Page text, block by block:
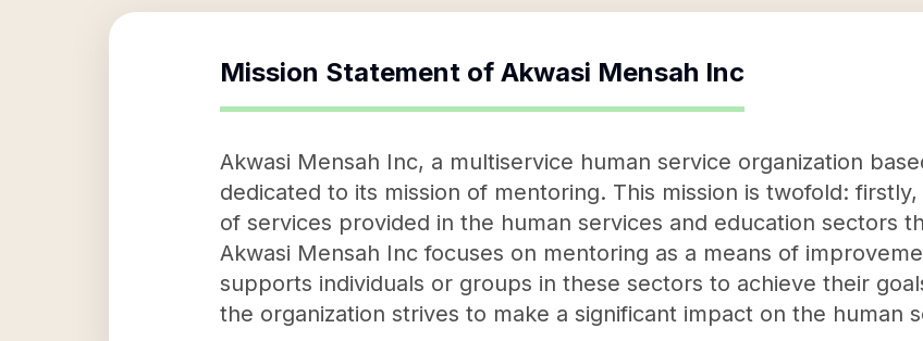
Mission Statement of Akwasi Mensah Inc
Akwasi Mensah Inc, a multiservice human service organization
dedicated to its mission of mentoring. This mission is twofold:
of services provided in the human services and education sectors
Akwasi Mensah Inc focuses on mentoring as a means of
supports individuals or groups in these sectors to achieve their
the organization strives to make a significant impact on the human